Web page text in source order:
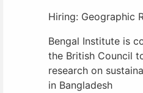
Hiring: Geographic
Bengal Institute is
the British Council
research on
in Bangladesh